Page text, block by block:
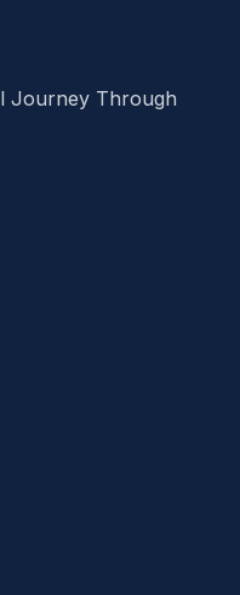
Journey Through